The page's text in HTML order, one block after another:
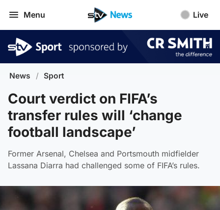
Menu Live
News / Sport
Court verdict on FIFA’s
transfer rules will ‘change
football landscape’
Former Arsenal, Chelsea and Portsmouth midfielder
Lassana Diarra had challenged some of FIFA’s rules.